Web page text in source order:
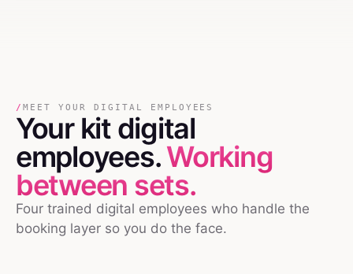
/ MEET YOUR DIGITAL EMPLOYEES
Your kit digital
employees.Working
between sets.
Four trained digital employees who handle the
booking layer so you do the face.